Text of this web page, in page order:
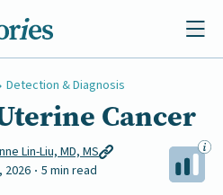
Detection & Diagnosis
Cancer
Lin-Liu, MD, MS
2026 5 min read